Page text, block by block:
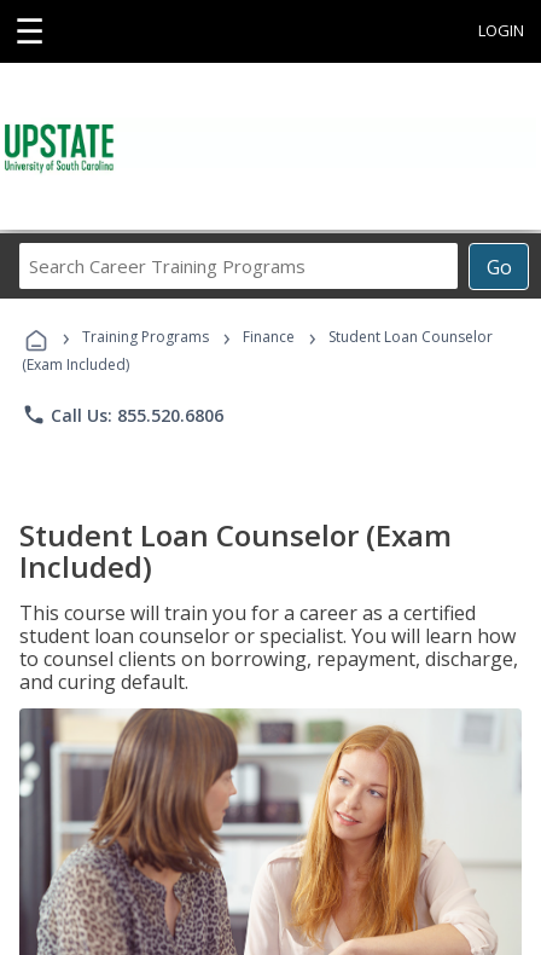
☰ LOGIN
Go
Career
Programs
› Training Programs › Finance ›
Student Loan Counselor
(Exam Included)
phone Call Us: 855.520.6806
Student Loan Counselor (Exam
Included)
This course will train you for a career as a certified
student loan counselor or specialist. You will learn how
to counsel clients on borrowing, repayment, discharge,
and curing default.